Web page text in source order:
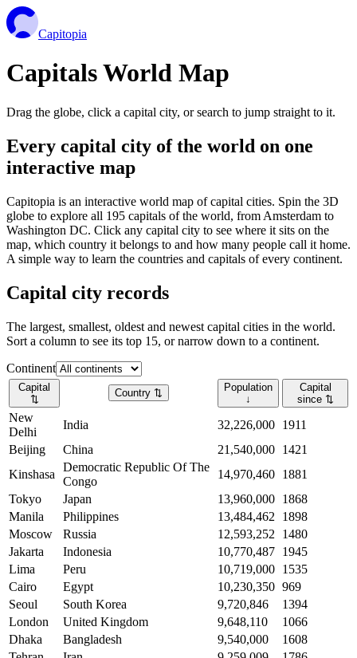
Capitopia
Capitals World Map
Drag the globe, click a capital city, or search to jump straight to it.
Every capital city of the world on one
interactive map
Capitopia is an interactive world map of capital cities. Spin the 3D
globe to explore all 195 capitals of the world, from Amsterdam to
Washington DC. Click any capital city to see where it sits on the
map, which country it belongs to and how many people call it home.
A simple way to learn the countries and capitals of every continent.
Capital city records
The largest, smallest, oldest and newest capital cities in the world.
Sort a column to see its top 15, or narrow down to a continent.
Continent
Capital
⇅
Country ⇅
Population
↓
Capital
since ⇅
New
Delhi
India 32,226,000 1911
Beijing
China 21,540,000 1421
Kinshasa
Democratic Republic Of The
Congo
14,970,460 1881
Tokyo
Japan 13,960,000 1868
Manila
Philippines 13,484,462
1898
Moscow
Russia 12,593,252
1480
Jakarta
Indonesia 10,770,487 1945
Lima
Peru 10,719,000 1535
Cairo
Egypt 10,230,350 969
Seoul
South Korea 9,720,846
1394
London
United Kingdom 9,648,110
1066
Dhaka
Bangladesh 9,540,000
1608